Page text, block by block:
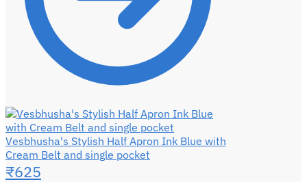
Vesbhusha's Stylish Half Apron Ink Blue with
Cream Belt and single pocket
₹625